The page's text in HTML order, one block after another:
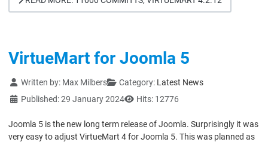
VirtueMart for Joomla 5
Details
Written by: Max Milbers Category: Latest News
Published: 29 January 2024
Hits: 12776
Joomla 5 is the new long term release of Joomla. Surprisingly it was
very easy to adjust VirtueMart 4 for Joomla 5. This was planned as